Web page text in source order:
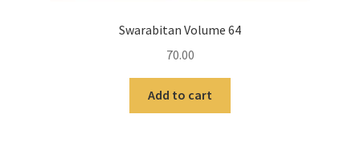
Swarabitan Volume 64
70.00
Add to cart